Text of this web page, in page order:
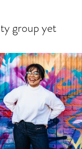
group yet